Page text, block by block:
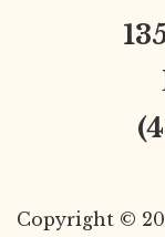
Copyright ©